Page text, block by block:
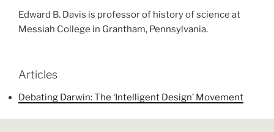
Edward B. Davis is professor of history of science at
Messiah College in Grantham, Pennsylvania.
Articles
Debating Darwin: The ‘Intelligent Design’ Movement